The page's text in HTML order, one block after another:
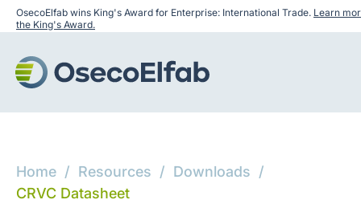
OsecoElfab wins King's Award for Enterprise: International Trade. Learn
the King's Award.
Home / Resources / Downloads /
CRVC Datasheet